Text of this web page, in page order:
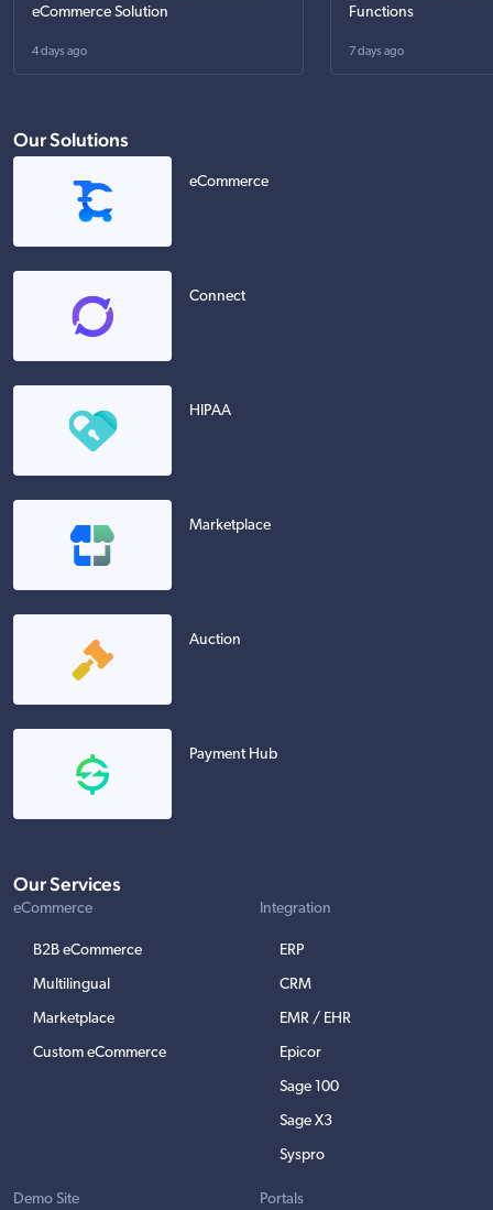
eCommerce Solution
4 days ago
Functions
7 days ago
Our Solutions
eCommerce
Connect
HIPAA
Marketplace
Auction
Payment Hub
Our Services
eCommerce
B2B eCommerce
Multilingual
Marketplace
Custom eCommerce
Integration
ERP
CRM
EMR / EHR
Epicor
Sage 100
Sage X3
Syspro
Demo Site Portals